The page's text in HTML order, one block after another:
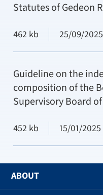
Statutes of Gedeon
462 kb 25/09/2025
Guideline on the
composition of the
Supervisory Board
452 kb 15/01/2025
ABOUT